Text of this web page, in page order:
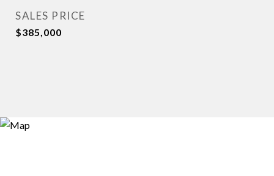
SALES PRICE
$385,000